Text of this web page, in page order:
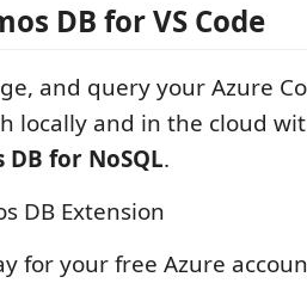
DB for VS Code
and query your Azure
locally and in the cloud
DB for NoSQL.
for your free Azure